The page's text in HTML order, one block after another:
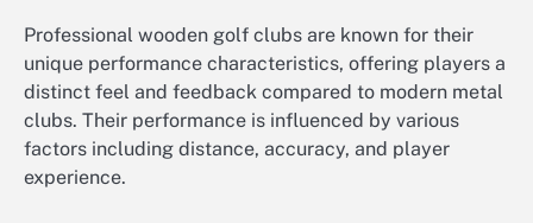
Professional wooden golf clubs are known for their
unique performance characteristics, offering players a
distinct feel and feedback compared to modern metal
clubs. Their performance is influenced by various
factors including distance, accuracy, and player
experience.